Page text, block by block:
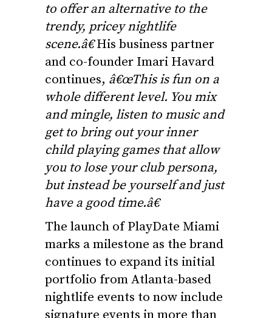
to offer an alternative to the
trendy, pricey nightlife
scene.â€His business partner
and co-founder Imari Havard
continues, â€œThis is fun on a
whole different level. You mix
and mingle, listen to music and
get to bring out your inner
child playing games that allow
you to lose your club persona,
but instead be yourself and just
have a good time.â€
The launch of PlayDate Miami
marks a milestone as the brand
continues to expand its initial
portfolio from Atlanta-based
nightlife events to now include